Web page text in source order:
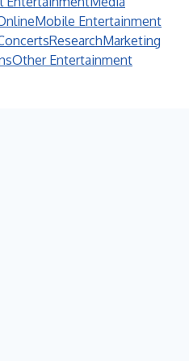
Mobile Entertainment
ResearchMarketing
Other Entertainment